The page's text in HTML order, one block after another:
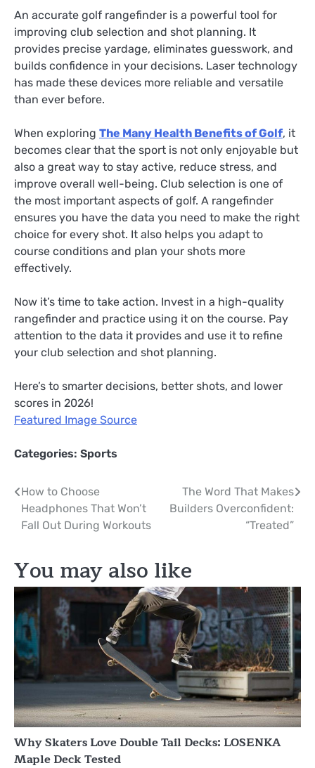
An accurate golf rangefinder is a powerful tool for
improving club selection and shot planning. It
provides precise yardage, eliminates guesswork, and
builds confidence in your decisions. Laser technology
has made these devices more reliable and versatile
than ever before.
When exploring The Many Health Benefits of Golf, it
becomes clear that the sport is not only enjoyable but
also a great way to stay active, reduce stress, and
improve overall well-being. Club selection is one of
the most important aspects of golf. A rangefinder
ensures you have the data you need to make the right
choice for every shot. It also helps you adapt to
course conditions and plan your shots more
effectively.
Now it’s time to take action. Invest in a high-quality
rangefinder and practice using it on the course. Pay
attention to the data it provides and use it to refine
your club selection and shot planning.
Here’s to smarter decisions, better shots, and lower
scores in 2026!
Featured Image Source
Categories: Sports
Post
navigation
How to Choose
Headphones That Won’t
Fall Out During Workouts
The Word That Makes
Builders Overconfident:
“Treated”
You may also like
Why Skaters Love Double Tail Decks: LOSENKA
Maple Deck Tested